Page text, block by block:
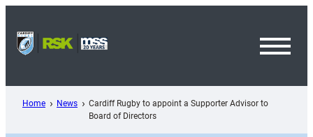
content
Home News
Cardiff Rugby to appoint a Supporter Advisor to
Board of Directors